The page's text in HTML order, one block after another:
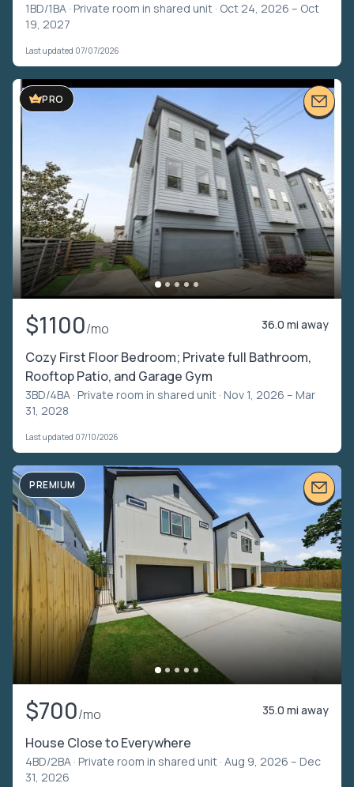
1BD/1BA · Private room in shared unit · Oct 24, 2026 – Oct
19, 2027
Last updated 07/07/2026
PRO
$1100/mo 36.0 mi away
Cozy First Floor Bedroom; Private full Bathroom,
Rooftop Patio, and Garage Gym
3BD/4BA · Private room in shared unit · Nov 1, 2026 – Mar
31, 2028
Last updated 07/10/2026
PREMIUM
$700/mo 35.0 mi away
House Close to Everywhere
4BD/2BA · Private room in shared unit · Aug 9, 2026 – Dec
31, 2026